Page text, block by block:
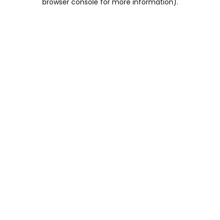
browser console for more information).